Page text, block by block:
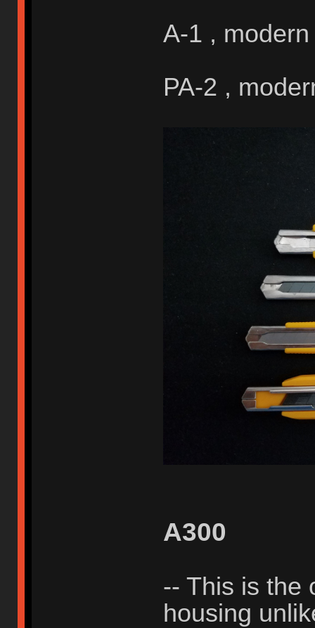
A-1 , modern
PA-2 ,
A300
-- This is the
housing